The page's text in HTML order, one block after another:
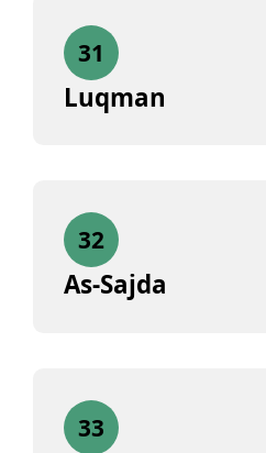
31
Luqman
32
As-Sajda
33